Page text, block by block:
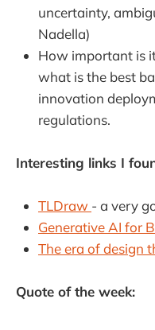
uncertainty,
Nadella)
How important is
what is the best
innovation
regulations.
Interesting links I
TLDraw - a very
Generative AI for
The era of design
Quote of the week: